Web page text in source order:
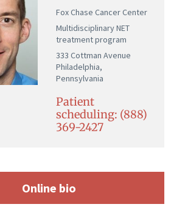
Fox Chase Cancer Center
Multidisciplinary NET
treatment program
333 Cottman Avenue
Philadelphia,
Pennsylvania
Patient
scheduling: (888)
369-2427
Online bio